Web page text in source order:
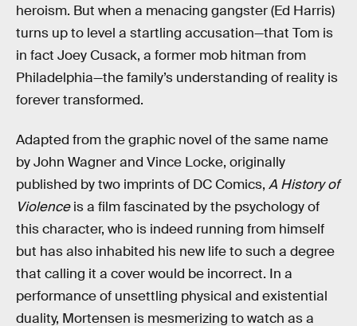
heroism. But when a menacing gangster (Ed Harris)
turns up to level a startling accusation—that Tom is
in fact Joey Cusack, a former mob hitman from
Philadelphia—the family’s understanding of reality is
forever transformed.
Adapted from the graphic novel of the same name
by John Wagner and Vince Locke, originally
published by two imprints of DC Comics, A History of
Violenceis a film fascinated by the psychology of
this character, who is indeed running from himself
but has also inhabited his new life to such a degree
that calling it a cover would be incorrect. In a
performance of unsettling physical and existential
duality, Mortensen is mesmerizing to watch as a